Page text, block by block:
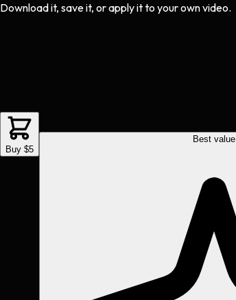
Download it, save it, or apply it to your own video.
Buy $5
Best value